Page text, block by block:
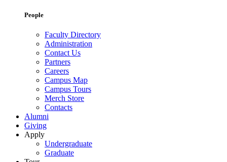
People
Faculty Directory
Administration
Contact Us
Partners
Careers
Campus Map
Campus Tours
Merch Store
Contacts
Alumni
Giving
Apply
Undergraduate
Graduate